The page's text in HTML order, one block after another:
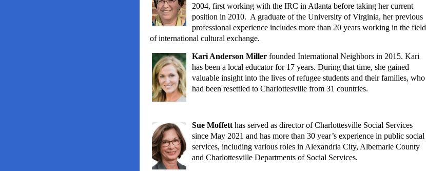
2004, first working with the IRC in Atlanta before taking her current
position in 2010. A graduate of the University of Virginia, her previous
professional experience includes more than 20 years working in the field
of international cultural exchange.
Kari Anderson Miller founded International Neighbors in 2015. Kari
has been a local educator for 17 years. During that time, she gained
valuable insight into the lives of refugee students and their families, who
had been resettled to Charlottesville from 31 countries.
Sue Moffett has served as director of Charlottesville Social Services
since May 2021 and has more than 30 year’s experience in public social
services, including various roles in Alexandria City, Albemarle County
and Charlottesville Departments of Social Services.